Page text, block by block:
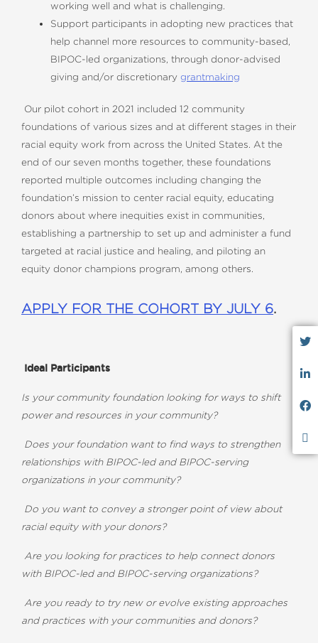
working well and what is challenging.
Support participants in adopting new practices that
help channel more resources to community-based,
BIPOC-led organizations, through donor-advised
giving and/or discretionary grantmaking
Our pilot cohort in 2021 included 12 community
foundations of various sizes and at different stages in their
racial equity work from across the United States. At the
end of our seven months together, these foundations
reported multiple outcomes including changing the
foundation’s mission to center racial equity, educating
donors about where inequities exist in communities,
establishing a partnership to set up and administer a fund
targeted at racial justice and healing, and piloting an
equity donor champions program, among others.
APPLY FOR THE COHORT BY JULY 6.
Ideal Participants
Is your community foundation looking for ways to shift
power and resources in your community?
Does your foundation want to find ways to strengthen
relationships with BIPOC-led and BIPOC-serving
organizations in your community?
Do you want to convey a stronger point of view about
racial equity with your donors?
Are you looking for practices to help connect donors
with BIPOC-led and BIPOC-serving organizations?
Are you ready to try new or evolve existing approaches
and practices with your communities and donors?